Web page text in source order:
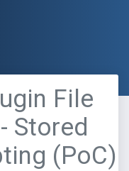
File
Stored
(PoC)